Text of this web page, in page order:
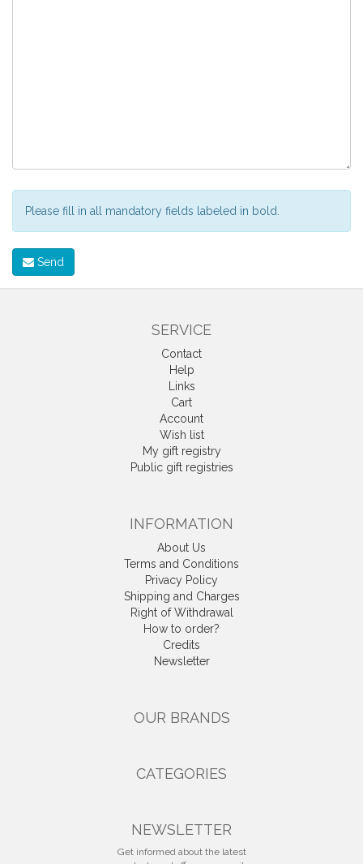
Please fill in all mandatory fields labeled in bold.
Send
SERVICE
Contact
Help
Links
Cart
Account
Wish list
My gift registry
Public gift registries
INFORMATION
About Us
Terms and Conditions
Privacy Policy
Shipping and Charges
Right of Withdrawal
How to order?
Credits
Newsletter
OUR BRANDS
CATEGORIES
NEWSLETTER
Get informed about the latest